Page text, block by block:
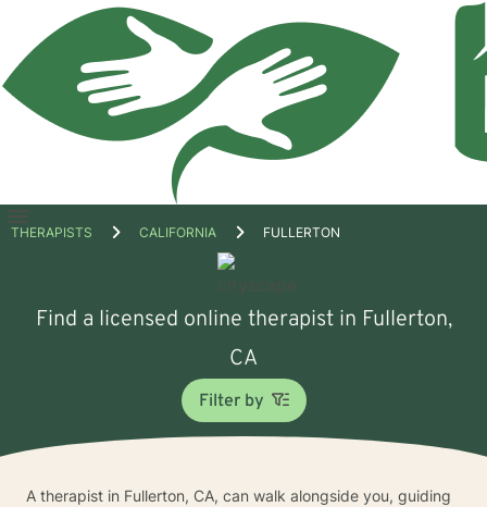
Open
THERAPISTS CALIFORNIA FULLERTON
Find a licensed online therapist in Fullerton,
CA
Filter by
A therapist in Fullerton, CA, can walk alongside you, guiding